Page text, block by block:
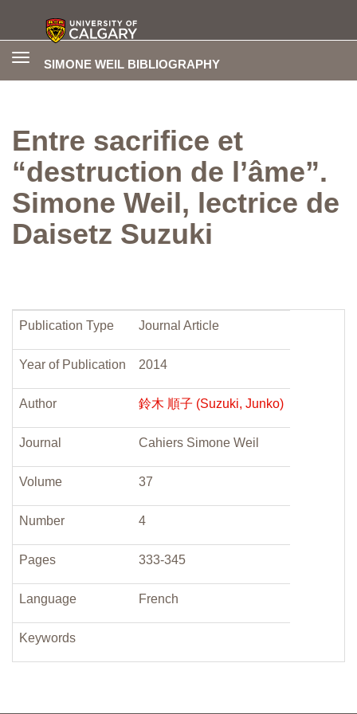
SIMONE WEIL BIBLIOGRAPHY
Toggle
Entre sacrifice et
“destruction de l’âme”.
Simone Weil, lectrice de
Daisetz Suzuki
Publication Type Journal Article
Year of Publication 2014
Author 鈴木 順子 (Suzuki, Junko)
Journal Cahiers Simone Weil
Volume 37
Number 4
Pages 333-345
Language French
Keywords